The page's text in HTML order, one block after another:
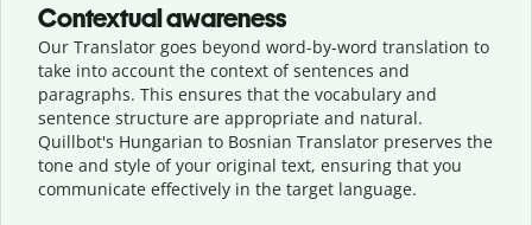
Contextual awareness
Our Translator goes beyond word-by-word translation to
take into account the context of sentences and
paragraphs. This ensures that the vocabulary and
sentence structure are appropriate and natural.
Quillbot's Hungarian to Bosnian Translator preserves the
tone and style of your original text, ensuring that you
communicate effectively in the target language.